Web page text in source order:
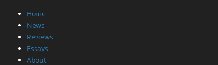
Home
News
Reviews
Essays
About